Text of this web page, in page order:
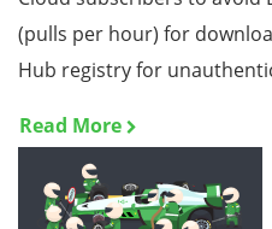
(pulls per hour) for
Hub registry for
Read More